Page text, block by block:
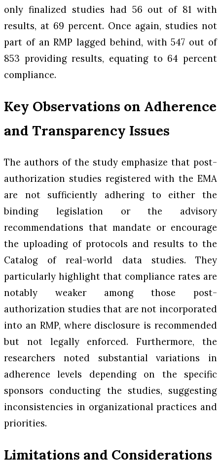
only finalized studies had 56 out of 81 with
results, at 69 percent. Once again, studies not
part of an RMP lagged behind, with 547 out of
853 providing results, equating to 64 percent
compliance.
Key Observations on Adherence
and Transparency Issues
The authors of the study emphasize that post-
authorization studies registered with the EMA
are not sufficiently adhering to either the
binding legislation or the advisory
recommendations that mandate or encourage
the uploading of protocols and results to the
Catalog of real-world data studies. They
particularly highlight that compliance rates are
notably weaker among those post-
authorization studies that are not incorporated
into an RMP, where disclosure is recommended
but not legally enforced. Furthermore, the
researchers noted substantial variations in
adherence levels depending on the specific
sponsors conducting the studies, suggesting
inconsistencies in organizational practices and
priorities.
Limitations and Considerations